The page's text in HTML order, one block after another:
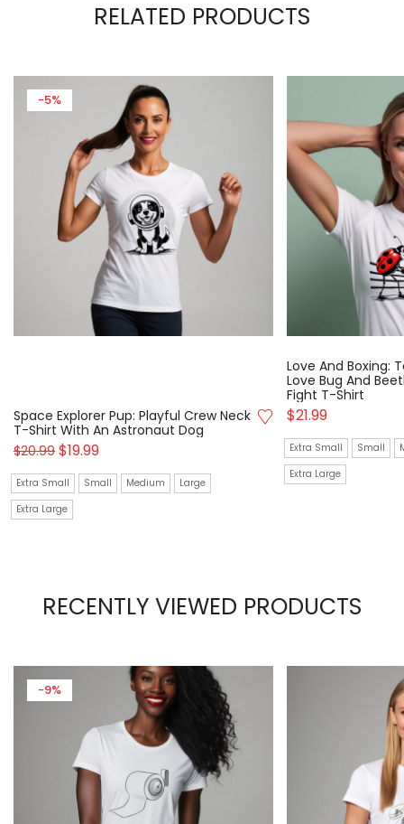
RELATED PRODUCTS
-5%
Space Explorer Pup: Playful Crew Neck
T-Shirt With An Astronaut Dog
$20.99 $19.99
Extra Small Small Medium
Large
Extra Large
Love And Boxing:
Love Bug And
Fight T-Shirt
$21.99
Extra Small Small
Extra Large
RECENTLY VIEWED PRODUCTS
-9%